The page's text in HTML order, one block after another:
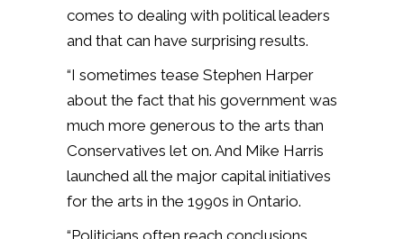
comes to dealing with political leaders
and that can have surprising results.
“I sometimes tease Stephen Harper
about the fact that his government was
much more generous to the arts than
Conservatives let on. And Mike Harris
launched all the major capital initiatives
for the arts in the 1990s in Ontario.
“Politicians often reach conclusions